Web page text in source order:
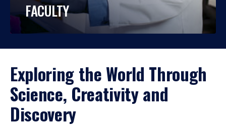
FACULTY
Exploring the World Through
Science, Creativity and
Discovery